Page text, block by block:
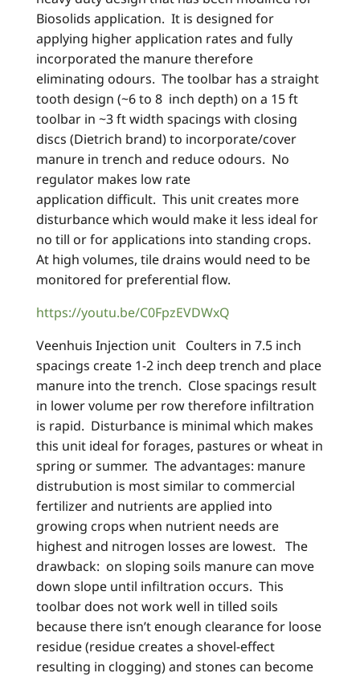
Biosolids application. It is designed for
applying higher application rates and fully
incorporated the manure therefore
eliminating odours. The toolbar has a straight
tooth design (~6 to 8 inch depth) on a 15 ft
toolbar in ~3 ft width spacings with closing
discs (Dietrich brand) to incorporate/cover
manure in trench and reduce odours. No
regulator makes low rate
application difficult. This unit creates more
disturbance which would make it less ideal for
no till or for applications into standing crops.
At high volumes, tile drains would need to be
monitored for preferential flow.
https://youtu.be/C0FpzEVDWxQ
Veenhuis Injection unit Coulters in 7.5 inch
spacings create 1-2 inch deep trench and place
manure into the trench. Close spacings result
in lower volume per row therefore infiltration
is rapid. Disturbance is minimal which makes
this unit ideal for forages, pastures or wheat in
spring or summer. The advantages: manure
distrubution is most similar to commercial
fertilizer and nutrients are applied into
growing crops when nutrient needs are
highest and nitrogen losses are lowest. The
drawback: on sloping soils manure can move
down slope until infiltration occurs. This
toolbar does not work well in tilled soils
because there isn’t enough clearance for loose
residue (residue creates a shovel-effect
resulting in clogging) and stones can become